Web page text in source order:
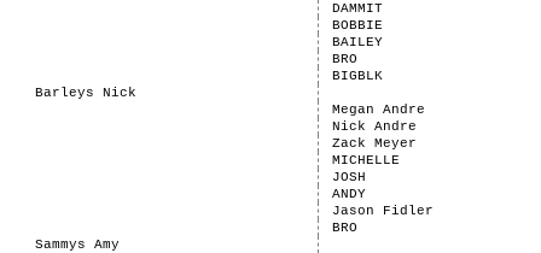
DAMMIT
BOBBIE
BAILEY
BRO
BIGBLK
Barleys Nick
Megan Andre
Nick Andre
Zack Meyer
MICHELLE
JOSH
ANDY
Jason Fidler
BRO
Sammys Amy